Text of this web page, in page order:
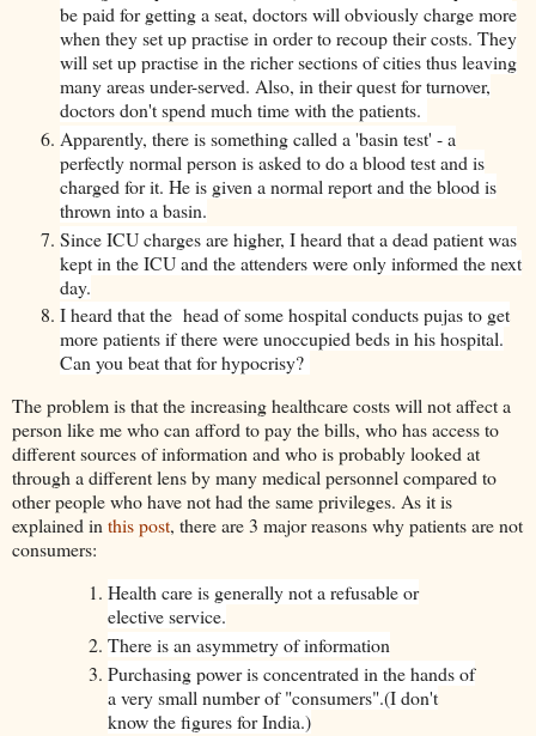
be paid for getting a seat, doctors will obviously charge more
when they set up practise in order to recoup their costs. They
will set up practise in the richer sections of cities thus leaving
many areas under-served. Also, in their quest for turnover,
doctors don't spend much time with the patients.
Apparently, there is something called a 'basin test' - a
perfectly normal person is asked to do a blood test and is
charged for it. He is given a normal report and the blood is
thrown into a basin.
Since ICU charges are higher, I heard that a dead patient was
kept in the ICU and the attenders were only informed the next
day.
I heard that the head of some hospital conducts pujas to get
more patients if there were unoccupied beds in his hospital.
Can you beat that for hypocrisy?
The problem is that the increasing healthcare costs will not affect a
person like me who can afford to pay the bills, who has access to
different sources of information and who is probably looked at
through a different lens by many medical personnel compared to
other people who have not had the same privileges. As it is
explained inthis post, there are 3 major reasons why patients are not
consumers:
Health care is generally not a refusable or
elective service.
There is an asymmetry of information
Purchasing power is concentrated in the hands of
a very small number of "consumers".(I don't
know the figures for India.)